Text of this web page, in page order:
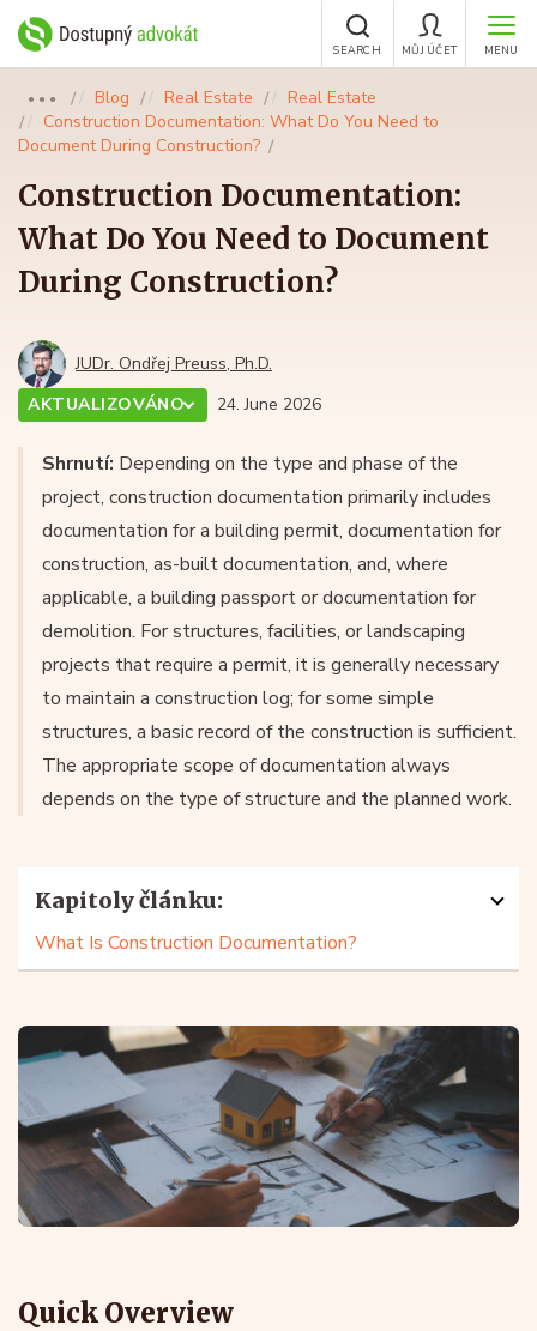
MENU
MŮJ ÚČET
SEARCH
●●● Blog Real Estate
Real Estate
Construction Documentation: What Do You Need to
Document During Construction?
Construction Documentation:
What Do You Need to Document
During Construction?
JUDr. Ondřej Preuss, Ph.D.
AKTUALIZOVÁNO
24. June 2026
Shrnutí: Depending on the type and phase of the
project, construction documentation primarily includes
documentation for a building permit, documentation for
construction, as-built documentation, and, where
applicable, a building passport or documentation for
demolition. For structures, facilities, or landscaping
projects that require a permit, it is generally necessary
to maintain a construction log; for some simple
structures, a basic record of the construction is sufficient.
The appropriate scope of documentation always
depends on the type of structure and the planned work.
Kapitoly článku:
What Is Construction Documentation?
Quick Overview